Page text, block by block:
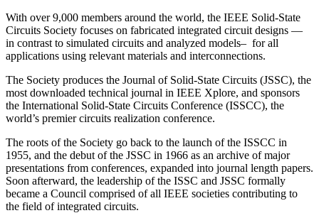
With over 9,000 members around the world, the IEEE Solid-State
Circuits Society focuses on fabricated integrated circuit designs —
in contrast to simulated circuits and analyzed models– for all
applications using relevant materials and interconnections.
The Society produces the Journal of Solid-State Circuits (JSSC), the
most downloaded technical journal in IEEE Xplore, and sponsors
the International Solid-State Circuits Conference (ISSCC), the
world’s premier circuits realization conference.
The roots of the Society go back to the launch of the ISSCC in
1955, and the debut of the JSSC in 1966 as an archive of major
presentations from conferences, expanded into journal length papers.
Soon afterward, the leadership of the ISSC and JSSC formally
became a Council comprised of all IEEE societies contributing to
the field of integrated circuits.